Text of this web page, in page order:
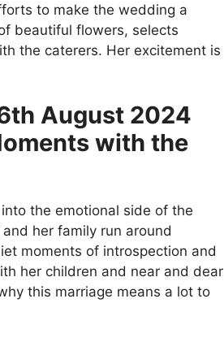
to make the wedding a
beautiful flowers, selects
the caterers. Her excitement is
August 2024
with the
the emotional side of the
her family run around
moments of introspection and
her children and near and dear
this marriage means a lot to